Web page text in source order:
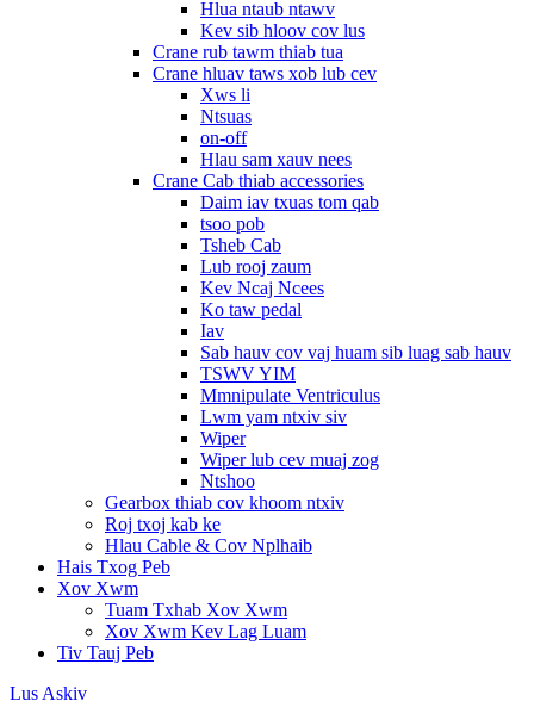
Hlua ntaub ntawv
Kev sib hloov cov lus
Crane rub tawm thiab tua
Crane hluav taws xob lub cev
Xws li
Ntsuas
on-off
Hlau sam xauv nees
Crane Cab thiab accessories
Daim iav txuas tom qab
tsoo pob
Tsheb Cab
Lub rooj zaum
Kev Ncaj Ncees
Ko taw pedal
Iav
Sab hauv cov vaj huam sib luag sab hauv
TSWV YIM
Mmnipulate Ventriculus
Lwm yam ntxiv siv
Wiper
Wiper lub cev muaj zog
Ntshoo
Gearbox thiab cov khoom ntxiv
Roj txoj kab ke
Hlau Cable & Cov Nplhaib
Hais Txog Peb
Xov Xwm
Tuam Txhab Xov Xwm
Xov Xwm Kev Lag Luam
Tiv Tauj Peb
Lus Askiv